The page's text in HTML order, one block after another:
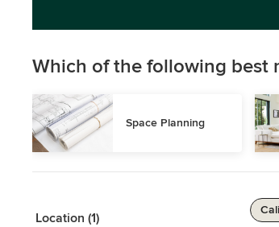
Which of the following best
Space Planning
Location (1)